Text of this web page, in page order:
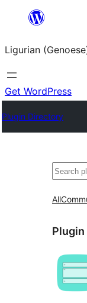
content
Ligurian
Get WordPress
Plugin Directory
Search
All
Plugin